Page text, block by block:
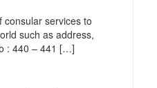
consular services to
such as address,
: 440 – 441 […]